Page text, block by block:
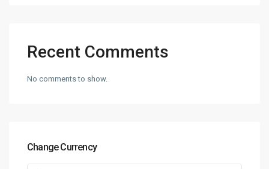
Recent Comments
No comments to show.
Change Currency